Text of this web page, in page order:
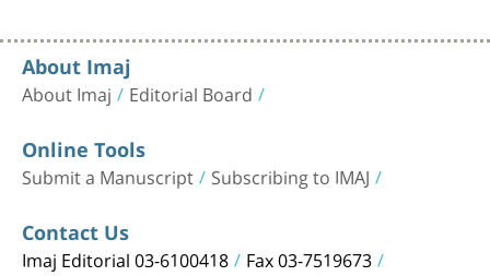
About Imaj
About Imaj Editorial Board
Online Tools
Submit a Manuscript Subscribing to IMAJ
Contact Us
Imaj Editorial 03-6100418 Fax 03-7519673